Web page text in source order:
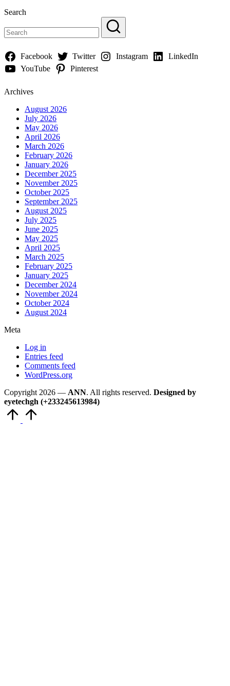
Search
Facebook Twitter Instagram
LinkedIn
YouTube
Pinterest
Archives
August 2026
July 2026
May 2026
April 2026
March 2026
February 2026
January 2026
December 2025
November 2025
October 2025
September 2025
August 2025
July 2025
June 2025
May 2025
April 2025
March 2025
February 2025
January 2025
December 2024
November 2024
October 2024
August 2024
Meta
Log in
Entries feed
Comments feed
WordPress.org
Copyright 2026 — ANN. All rights reserved. Designed by
eyetechgh (+233245613984)